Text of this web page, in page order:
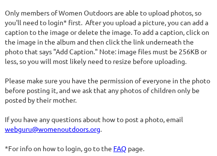
Only members of Women Outdoors are able to upload photos, so
you'll need to login* first. After you upload a picture, you can add a
caption to the image or delete the image. To add a caption, click on
the image in the album and then click the link underneath the
photo that says "Add Caption." Note: image files must be 256KB or
less, so you will most likely need to resize before uploading.
Please make sure you have the permission of everyone in the photo
before posting it, and we ask that any photos of children only be
posted by their mother.
If you have any questions about how to post a photo, email
webguru@womenoutdoors.org.
*For info on how to login, go to the FAQ page.